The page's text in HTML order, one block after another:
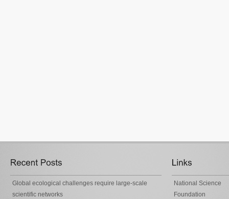
Global ecological challenges require large-scale
scientific networks
National Science
Foundation